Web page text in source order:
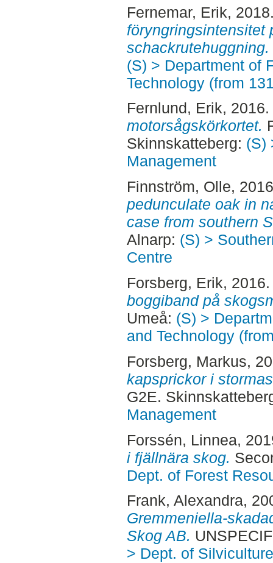
Fernemar, Erik,
föryngringsintensitet
schackrutehuggning.
(S) > Department of
Technology (from
Fernlund, Erik, 2016.
motorsågskörkortet.
Skinnskatteberg: (S)
Management
Finnström, Olle,
pedunculate oak in
case from southern
Alnarp: (S) >
Centre
Forsberg, Erik,
boggiband på
Umeå: (S) >
and Technology
Forsberg, Markus,
kapsprickor i
G2E.
Management
Forssén, Linnea,
i fjällnära skog.
Dept. of Forest
Frank, Alexandra,
Gremmeniella-
Skog AB.
> Dept. of Silviculture